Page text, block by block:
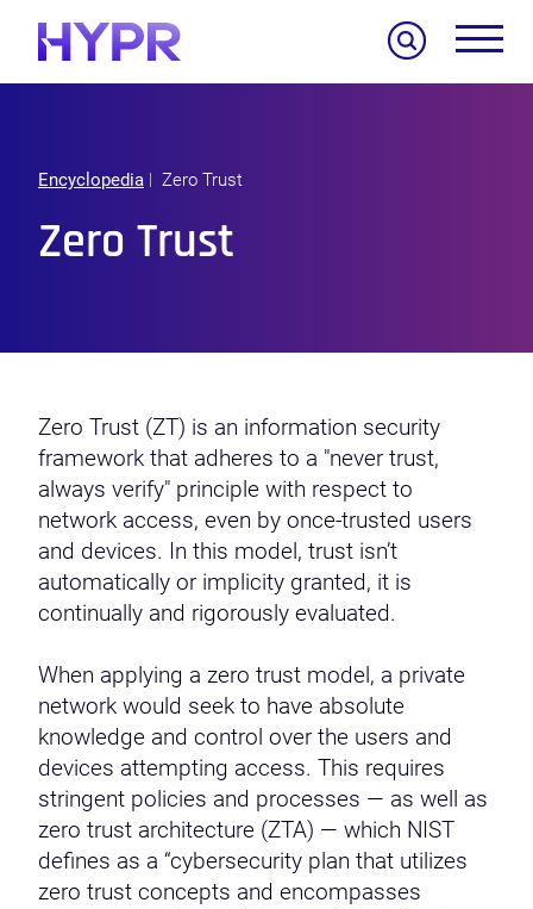
Encyclopedia Zero Trust
Zero Trust
Zero Trust (ZT) is an information security
framework that adheres to a "never trust,
always verify" principle with respect to
network access, even by once-trusted users
and devices. In this model, trust isn’t
automatically or implicity granted, it is
continually and rigorously evaluated.
When applying a zero trust model, a private
network would seek to have absolute
knowledge and control over the users and
devices attempting access. This requires
stringent policies and processes — as well as
zero trust architecture (ZTA) — which NIST
defines as a “cybersecurity plan that utilizes
zero trust concepts and encompasses
Search